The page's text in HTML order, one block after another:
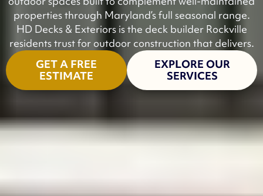
properties through Maryland’s full seasonal range.
HD Decks & Exteriors is the deck builder Rockville
residents trust for outdoor construction that delivers.
GET A FREE
ESTIMATE
EXPLORE OUR
SERVICES